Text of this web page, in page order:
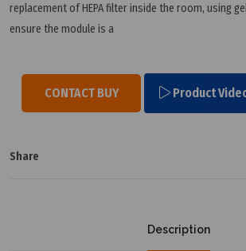
replacement of HEPA filter inside the room, using
ensure the module is a
CONTACT BUY Product
Share
Description